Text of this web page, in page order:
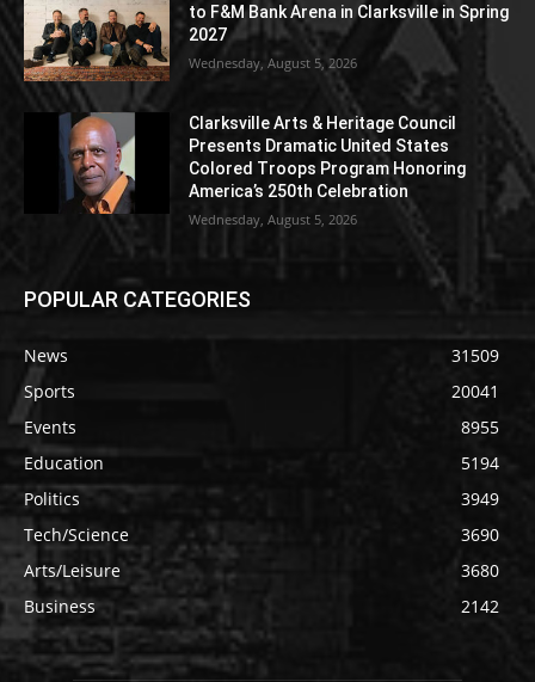
to F&M Bank Arena in Clarksville in Spring
2027
Wednesday, August 5, 2026
Clarksville Arts & Heritage Council
Presents Dramatic United States
Colored Troops Program Honoring
America’s 250th Celebration
Wednesday, August 5, 2026
POPULAR CATEGORIES
News
31509
Sports
20041
Events
8955
Education
5194
Politics
3949
Tech/Science
3690
Arts/Leisure
3680
Business
2142